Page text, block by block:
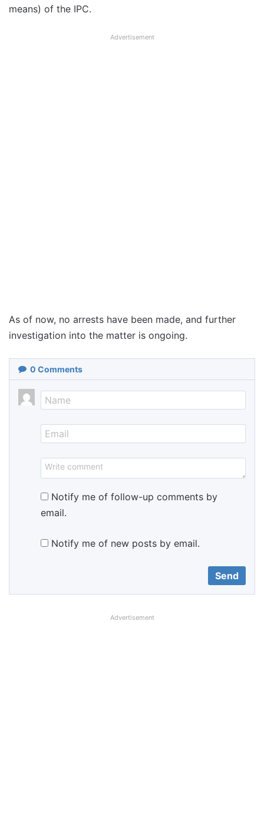
means) of the IPC.
Advertisement
As of now, no arrests have been made, and further
investigation into the matter is ongoing.
0 Comments
Notify me of follow-up comments by
email.
Notify me of new posts by email.
Advertisement